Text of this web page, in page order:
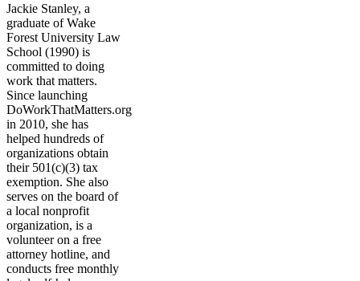
Jackie Stanley, a
graduate of Wake
Forest University Law
School (1990) is
committed to doing
work that matters.
Since launching
DoWorkThatMatters.org
in 2010, she has
helped hundreds of
organizations obtain
their 501(c)(3) tax
exemption. She also
serves on the board of
a local nonprofit
organization, is a
volunteer on a free
attorney hotline, and
conducts free monthly